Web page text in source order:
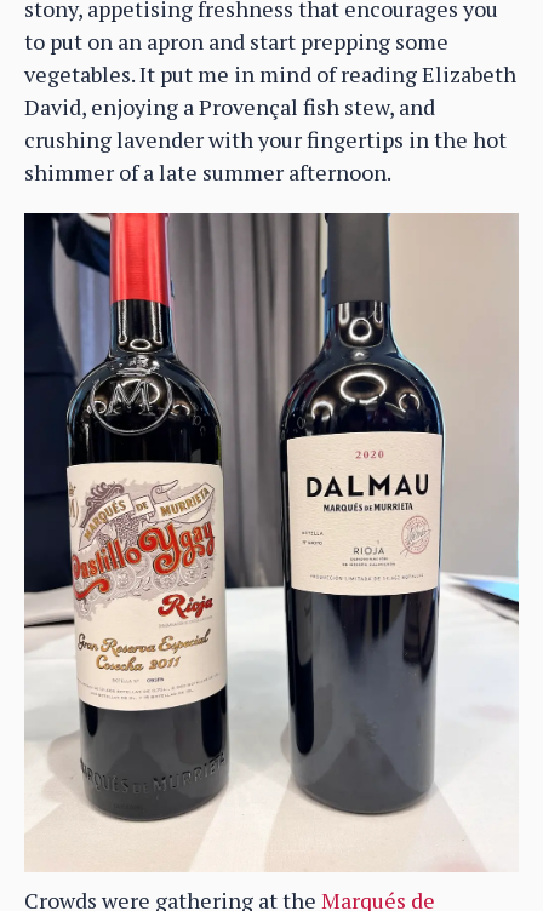
stony, appetising freshness that encourages you
to put on an apron and start prepping some
vegetables. It put me in mind of reading Elizabeth
David, enjoying a Provençal fish stew, and
crushing lavender with your fingertips in the hot
shimmer of a late summer afternoon.
Crowds were gathering at the Marqués de